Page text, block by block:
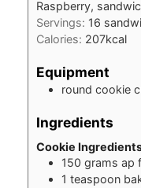
Raspberry,
Servings: 16
Calories: 207kcal
Equipment
round cookie
Ingredients
Cookie
150 grams ap
1 teaspoon